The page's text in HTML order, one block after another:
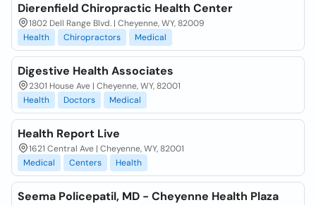
Dierenfield Chiropractic Health Center
1802 Dell Range Blvd. | Cheyenne, WY, 82009
Health
Chiropractors Medical
Digestive Health Associates
2301 House Ave | Cheyenne, WY, 82001
Health
Doctors Medical
Health Report Live
1621 Central Ave | Cheyenne, WY, 82001
Medical
Centers Health
Seema Policepatil, MD - Cheyenne Health Plaza